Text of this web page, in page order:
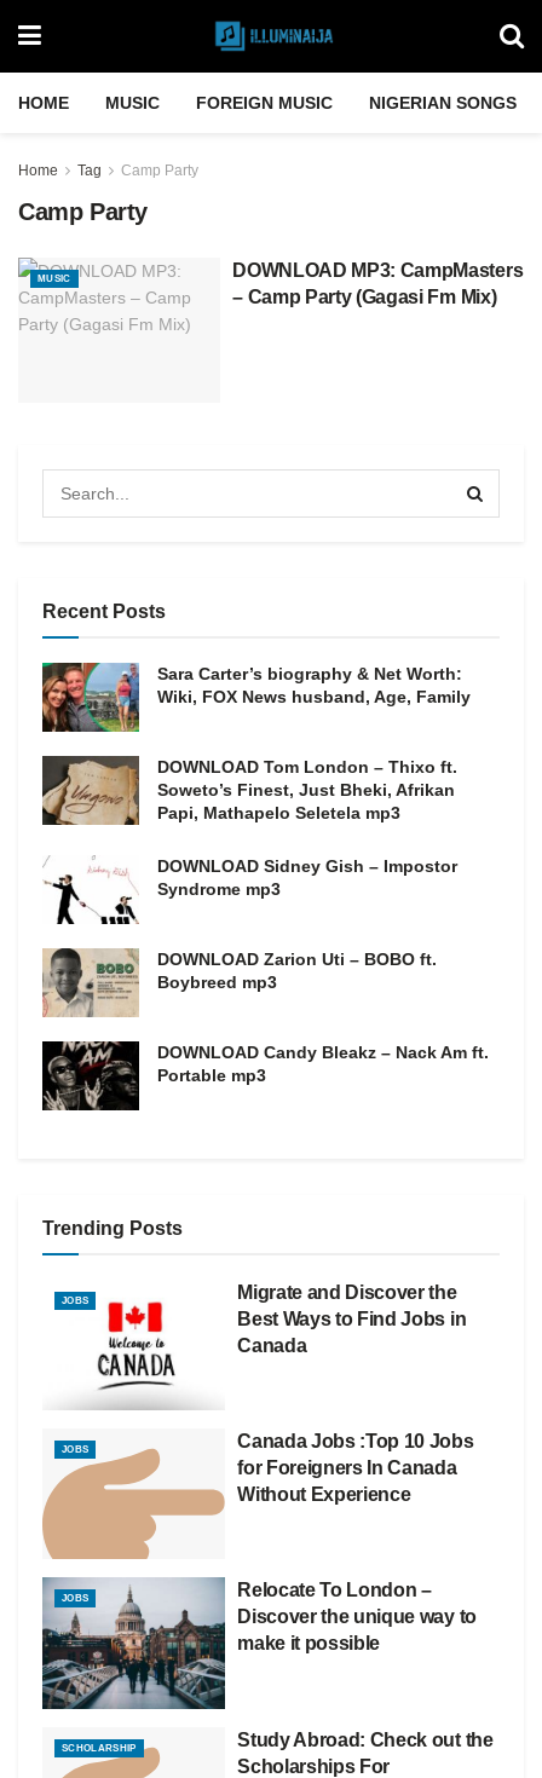
HOME MUSIC FOREIGN MUSIC NIGERIAN SONGS
Home Tag Camp Party
Camp Party
MUSIC
DOWNLOAD MP3: CampMasters
– Camp Party (Gagasi Fm Mix)
Recent Posts
Sara Carter’s biography & Net Worth:
Wiki, FOX News husband, Age, Family
DOWNLOAD Tom London – Thixo ft.
Soweto’s Finest, Just Bheki, Afrikan
Papi, Mathapelo Seletela mp3
DOWNLOAD Sidney Gish – Impostor
Syndrome mp3
DOWNLOAD Zarion Uti – BOBO ft.
Boybreed mp3
DOWNLOAD Candy Bleakz – Nack Am ft.
Portable mp3
Trending Posts
JOBS
Migrate and Discover the
Best Ways to Find Jobs in
Canada
JOBS
Canada Jobs :Top 10 Jobs
for Foreigners In Canada
Without Experience
JOBS
Relocate To London –
Discover the unique way to
make it possible
SCHOLARSHIP
Study Abroad: Check out the
Scholarships For